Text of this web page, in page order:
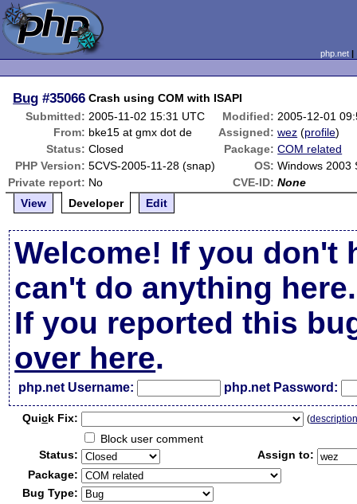
php.net
Bug #35066 Crash using COM with ISAPI
Submitted: 2005-11-02 15:31 UTC Modified: 2005-12-01
From: bke15 at gmx dot de Assigned: wez (profile)
Status: Closed Package: COM related
PHP Version: 5CVS-2005-11-28 (snap) OS: Windows 2003
Private report: No CVE-ID: None
View
Developer Edit
Welcome! If you don't
can't do anything here.
If you reported this
over here.
php.net Username: php.net Password:
Quick Fix: (
Block user comment
Status:
Assign to:
Package:
Bug Type: